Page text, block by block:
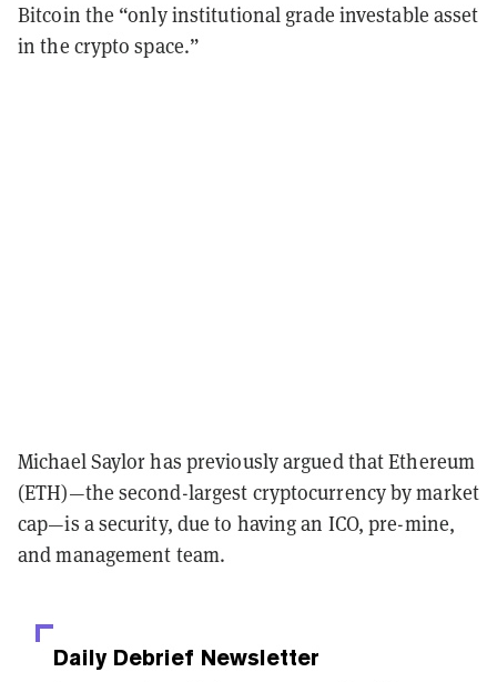
Bitcoin the “only institutional grade investable asset
in the crypto space.”
Michael Saylor has previously argued that Ethereum
(ETH)—the second-largest cryptocurrency by market
cap—is a security, due to having an ICO, pre-mine,
and management team.
Daily Debrief Newsletter